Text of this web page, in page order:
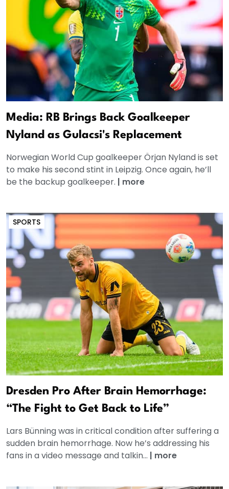
Media: RB Brings Back Goalkeeper
Nyland as Gulacsi's Replacement
Norwegian World Cup goalkeeper Örjan Nyland is set
to make his second stint in Leipzig. Once again, he’ll
be the backup goalkeeper. | more
SPORTS
Dresden Pro After Brain Hemorrhage:
“The Fight to Get Back to Life”
Lars Bünning was in critical condition after suffering a
sudden brain hemorrhage. Now he’s addressing his
fans in a video message and talkin... | more